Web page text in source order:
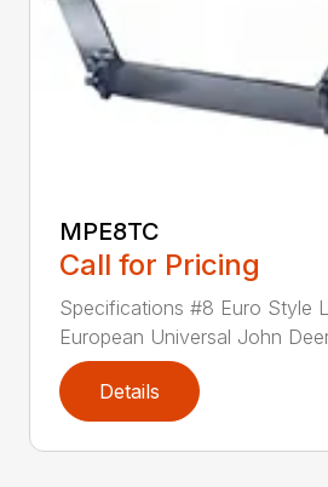
MPE8TC
Call for Pricing
Specifications #8 Euro Style
European Universal John
Details